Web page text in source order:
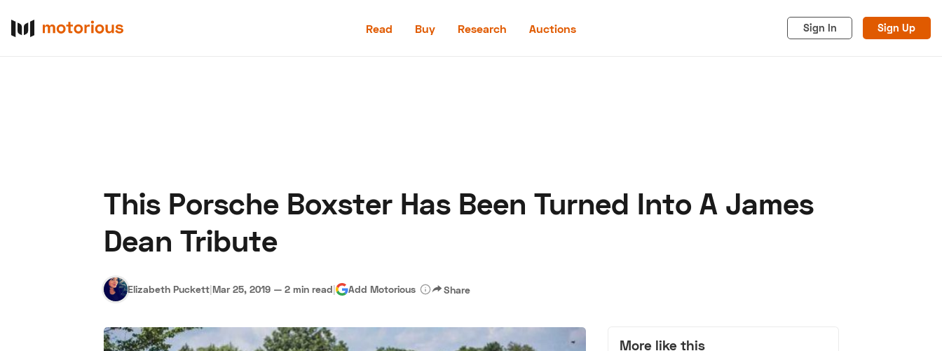
Read Buy Research Auctions Sign In Sign Up
This Porsche Boxster Has Been Turned Into A James
Dean Tribute
Elizabeth Puckett|Mar 25, 2019 — 2 min read| Add Motorious Share
More like this